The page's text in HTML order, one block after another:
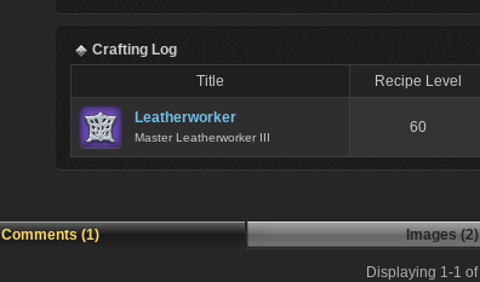
Crafting Log
Title
Recipe Level
Leatherworker
Master Leatherworker III
60
Comments (1) Images (2)
Displaying 1-1 of